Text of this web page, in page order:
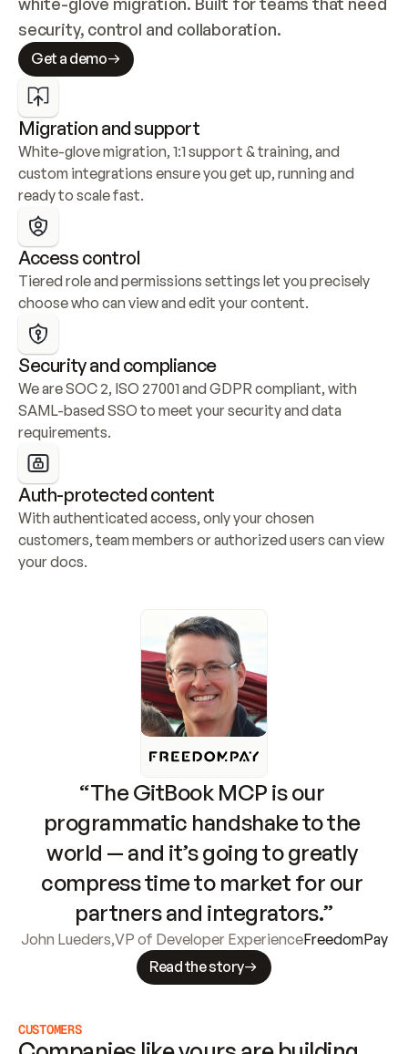
security, control and collaboration.
Get a demo
Migration and support
White-glove migration, 1:1 support & training, and
custom integrations ensure you get up, running and
ready to scale fast.
Access control
Tiered role and permissions settings let you precisely
choose who can view and edit your content.
Security and compliance
We are SOC 2, ISO 27001 and GDPR compliant, with
SAML-based SSO to meet your security and data
requirements.
Auth-protected content
With authenticated access, only your chosen
customers, team members or authorized users can view
your docs.
“The GitBook MCP is our
programmatic handshake to the
world — and it’s going to greatly
compress time to market for our
partners and integrators.”
John Lueders,VP of Developer ExperienceFreedomPay
Read the story
CUSTOMERS